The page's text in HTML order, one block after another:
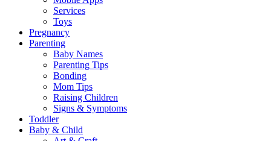
Services
Toys
Pregnancy
Parenting
Baby Names
Parenting Tips
Bonding
Mom Tips
Raising Children
Signs & Symptoms
Toddler
Baby & Child